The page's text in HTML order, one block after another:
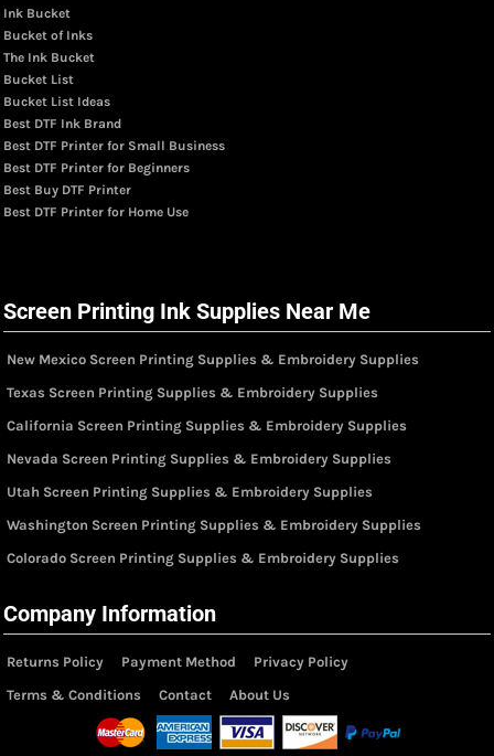
Ink Bucket
Bucket of Inks
The Ink Bucket
Bucket List
Bucket List Ideas
Best DTF Ink Brand
Best DTF Printer for Small Business
Best DTF Printer for Beginners
Best Buy DTF Printer
Best DTF Printer for Home Use
Screen Printing Ink Supplies Near Me
New Mexico Screen Printing Supplies & Embroidery Supplies
Texas Screen Printing Supplies & Embroidery Supplies
California Screen Printing Supplies & Embroidery Supplies
Nevada Screen Printing Supplies & Embroidery Supplies
Utah Screen Printing Supplies & Embroidery Supplies
Washington Screen Printing Supplies & Embroidery Supplies
Colorado Screen Printing Supplies & Embroidery Supplies
Company Information
Returns Policy Payment Method
Privacy Policy
Terms & Conditions
Contact About Us